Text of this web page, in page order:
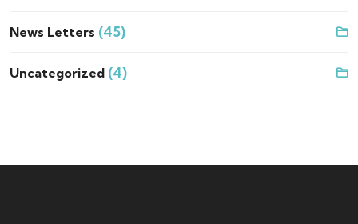
News Letters (45)
Uncategorized (4)